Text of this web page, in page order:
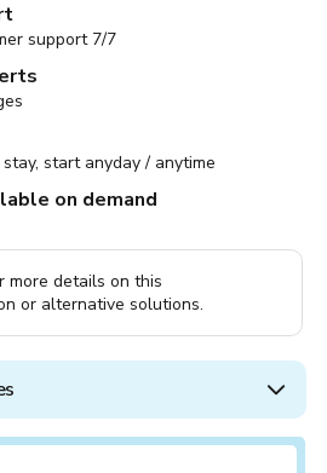
support 7/7
start anyday / anytime
on demand
more details on this
or alternative solutions.